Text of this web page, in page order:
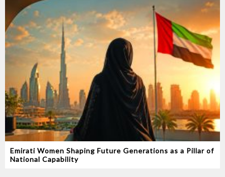
Emirati Women Shaping Future Generations as a Pillar of
National Capability